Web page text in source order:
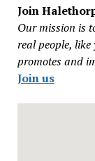
Join
Our mission is
real people, like
promotes and
Join us